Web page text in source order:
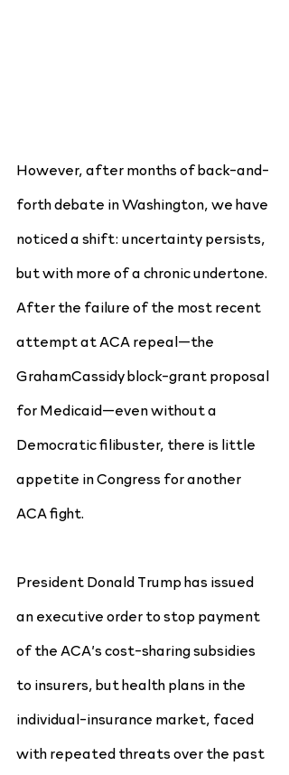
However, after months of back-and-
forth debate in Washington, we have
noticed a shift: uncertainty persists,
but with more of a chronic undertone.
After the failure of the most recent
attempt at ACA repeal—the
GrahamCassidy block-grant proposal
for Medicaid—even without a
Democratic filibuster, there is little
appetite in Congress for another
ACA fight.
President Donald Trump has issued
an executive order to stop payment
of the ACA’s cost-sharing subsidies
to insurers, but health plans in the
individual-insurance market, faced
with repeated threats over the past